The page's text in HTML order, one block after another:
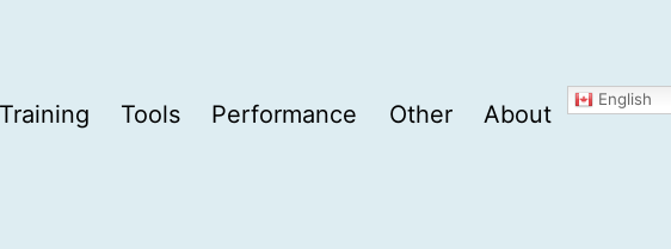
Training Tools Performance Other About
English